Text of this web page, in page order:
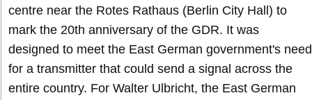
centre near the Rotes Rathaus (Berlin City Hall) to
mark the 20th anniversary of the GDR. It was
designed to meet the East German government's need
for a transmitter that could send a signal across the
entire country. For Walter Ulbricht, the East German